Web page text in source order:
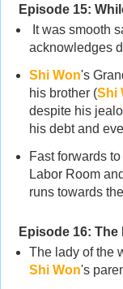
Episode 15:
It was smooth
acknowledges
Shi Won's
his brother (Shi
despite his
his debt and
Fast forwards
Labor Room
runs towards
Episode 16: The
The lady of the
Shi Won's